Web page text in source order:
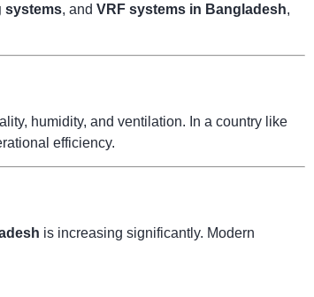
systems, and VRF systems in Bangladesh,
humidity, and ventilation. In a country like
efficiency.
is increasing significantly. Modern